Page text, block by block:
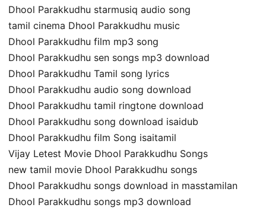
Dhool Parakkudhu starmusiq audio song
tamil cinema Dhool Parakkudhu music
Dhool Parakkudhu film mp3 song
Dhool Parakkudhu sen songs mp3 download
Dhool Parakkudhu Tamil song lyrics
Dhool Parakkudhu audio song download
Dhool Parakkudhu tamil ringtone download
Dhool Parakkudhu song download isaidub
Dhool Parakkudhu film Song isaitamil
Vijay Letest Movie Dhool Parakkudhu Songs
new tamil movie Dhool Parakkudhu songs
Dhool Parakkudhu songs download in masstamilan
Dhool Parakkudhu songs mp3 download